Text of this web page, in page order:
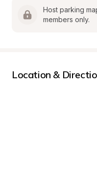
Host parking
members only.
Location &